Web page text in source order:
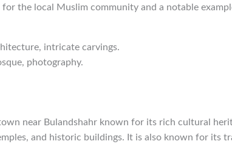
the local Muslim community and a notable
intricate carvings.
photography.
near Bulandshahr known for its rich cultural
and historic buildings. It is also known for its